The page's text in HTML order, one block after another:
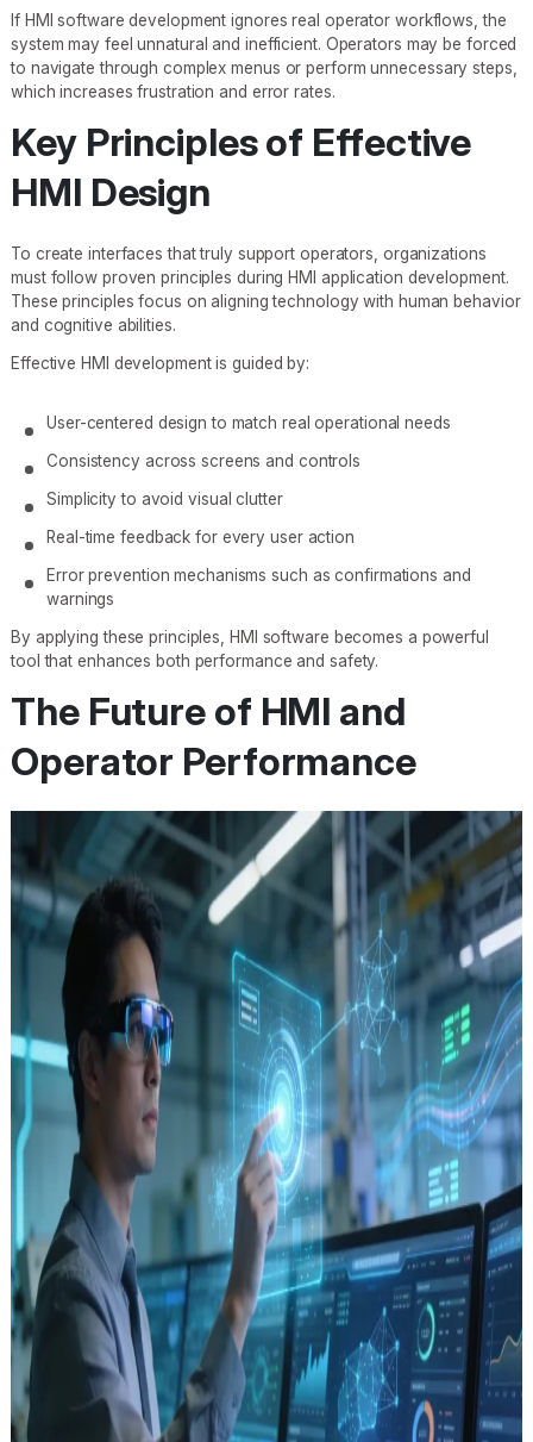
If HMI software development ignores real operator workflows, the
system may feel unnatural and inefficient. Operators may be forced
to navigate through complex menus or perform unnecessary steps,
which increases frustration and error rates.
Key Principles of Effective
HMI Design
To create interfaces that truly support operators, organizations
must follow proven principles during HMI application development.
These principles focus on aligning technology with human behavior
and cognitive abilities.
Effective HMI development is guided by:
User-centered design to match real operational needs
Consistency across screens and controls
Simplicity to avoid visual clutter
Real-time feedback for every user action
Error prevention mechanisms such as confirmations and
warnings
By applying these principles, HMI software becomes a powerful
tool that enhances both performance and safety.
The Future of HMI and
Operator Performance